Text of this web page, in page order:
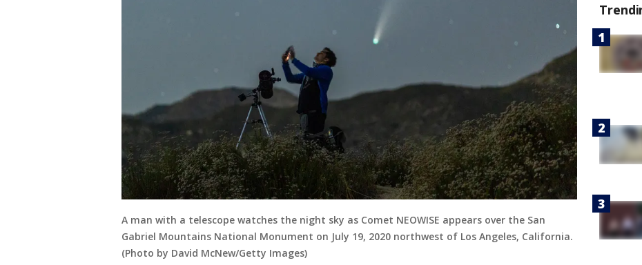
A man with a telescope watches the night sky as Comet NEOWISE appears over the San
Gabriel Mountains National Monument on July 19, 2020 northwest of Los Angeles, California.
(Photo by David McNew/Getty Images)